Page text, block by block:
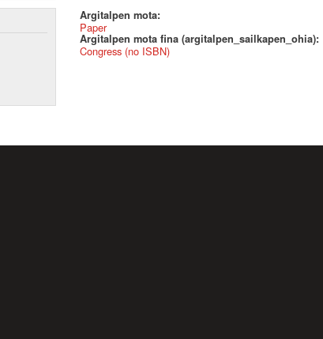
Argitalpen mota:
Paper
Argitalpen mota fina (argitalpen_sailkapen_ohia):
Congress (no ISBN)